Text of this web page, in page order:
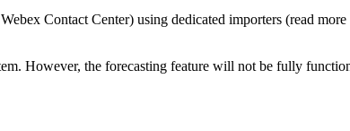
Contact Center) using dedicated importers (read more
However, the forecasting feature will not be fully